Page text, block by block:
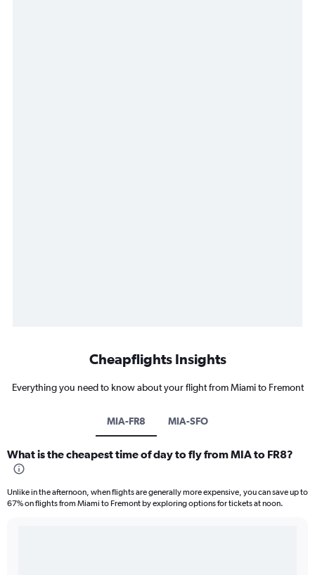
Cheapflights Insights
Everything you need to know about your flight from Miami to Fremont
MIA-FR8 MIA-SFO
What is the cheapest time of day to fly from MIA to FR8?
Unlike in the afternoon, when flights are generally more expensive, you can save up to
67% on flights from Miami to Fremont by exploring options for tickets at noon.